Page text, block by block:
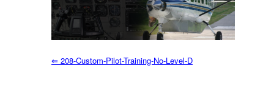
⇐ 208-Custom-Pilot-Training-No-Level-D